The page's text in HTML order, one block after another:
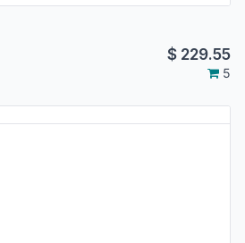
$ 229.55
5